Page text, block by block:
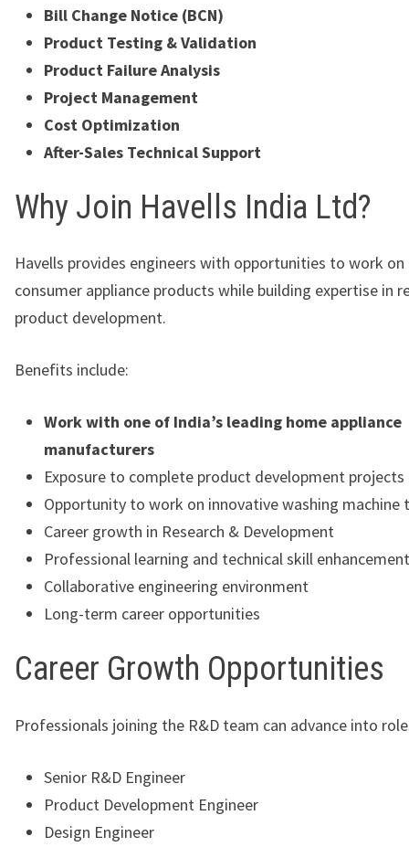
Bill Change Notice (BCN)
Product Testing & Validation
Product Failure Analysis
Project Management
Cost Optimization
After-Sales Technical Support
Why Join Havells India Ltd?
Havells provides engineers with opportunities to work
consumer appliance products while building expertise in
product development.
Benefits include:
Work with one of India’s leading home appliance
manufacturers
Exposure to complete product development projects
Opportunity to work on innovative washing machine
Career growth in Research & Development
Professional learning and technical skill enhancement
Collaborative engineering environment
Long-term career opportunities
Career Growth Opportunities
Professionals joining the R&D team can advance into
Senior R&D Engineer
Product Development Engineer
Design Engineer